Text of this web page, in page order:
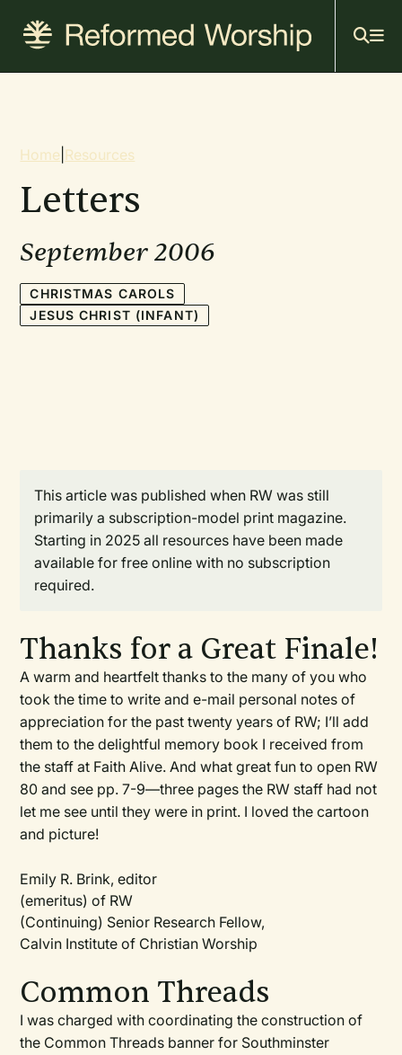
content
Breadcrumb
Home Resources
Letters
September 2006
CHRISTMAS CAROLS
JESUS CHRIST (INFANT)
This article was published when RW was still
primarily a subscription-model print magazine.
Starting in 2025 all resources have been made
available for free online with no subscription
required.
Thanks for a Great Finale!
A warm and heartfelt thanks to the many of you who
took the time to write and e-mail personal notes of
appreciation for the past twenty years of RW; I’ll add
them to the delightful memory book I received from
the staff at Faith Alive. And what great fun to open RW
80 and see pp. 7-9—three pages the RW staff had not
let me see until they were in print. I loved the cartoon
and picture!
Emily R. Brink, editor
(emeritus) of RW
(Continuing) Senior Research Fellow,
Calvin Institute of Christian Worship
Common Threads
I was charged with coordinating the construction of
the Common Threads banner for Southminster